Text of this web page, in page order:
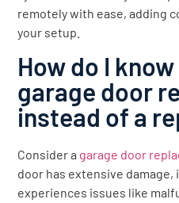
remotely with ease, adding
your setup.
How do I
garage door
instead of a
Consider a garage door
door has extensive
experiences issues like